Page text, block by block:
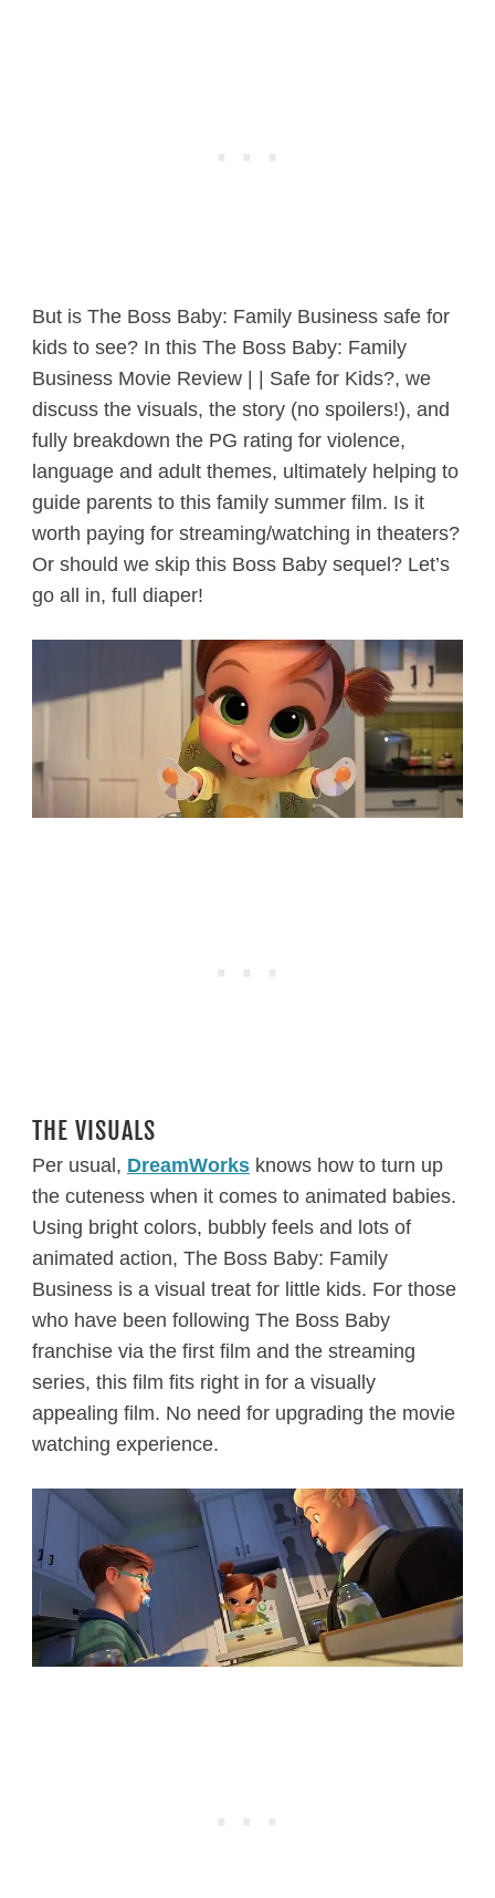
But is The Boss Baby: Family Business safe for
kids to see? In this The Boss Baby: Family
Business Movie Review | | Safe for Kids?, we
discuss the visuals, the story (no spoilers!), and
fully breakdown the PG rating for violence,
language and adult themes, ultimately helping to
guide parents to this family summer film. Is it
worth paying for streaming/watching in theaters?
Or should we skip this Boss Baby sequel? Let’s
go all in, full diaper!
THE VISUALS
Per usual, DreamWorksknows how to turn up
the cuteness when it comes to animated babies.
Using bright colors, bubbly feels and lots of
animated action, The Boss Baby: Family
Business is a visual treat for little kids. For those
who have been following The Boss Baby
franchise via the first film and the streaming
series, this film fits right in for a visually
appealing film. No need for upgrading the movie
watching experience.